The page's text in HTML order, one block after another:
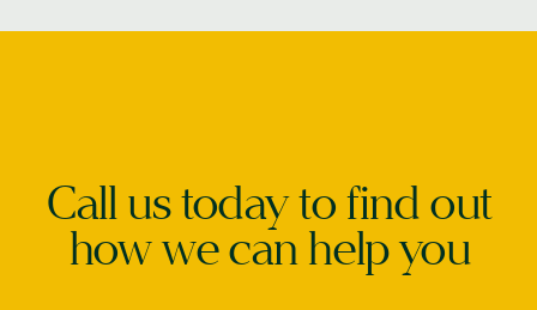
Call us today to find out
how we can help you